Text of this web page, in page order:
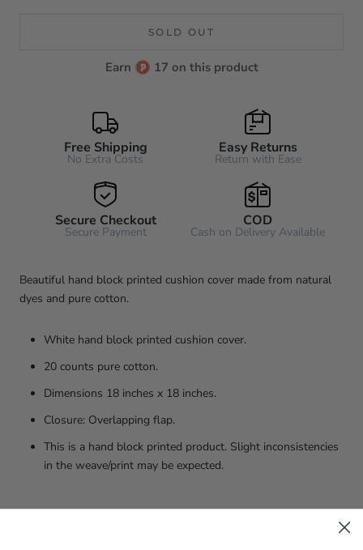
SOLD OUT
Earn 17 on this product
Free Shipping
No Extra Costs
Easy Returns
Return with Ease
Secure Checkout
Secure Payment
COD
Cash on Delivery Available
Beautiful hand block printed cushion cover made from natural
dyes and pure cotton.
White hand block printed cushion cover.
20 counts pure cotton.
Dimensions 18 inches x 18 inches.
Closure: Overlapping flap.
This is a hand block printed product. Slight inconsistencies
in the weave/print may be expected.